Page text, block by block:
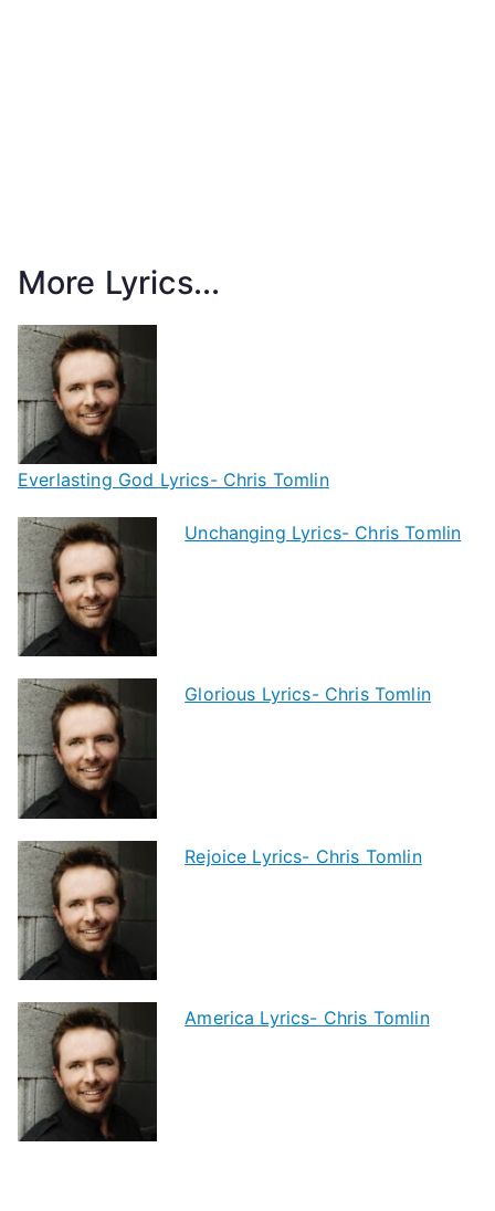
More Lyrics...
Everlasting God Lyrics- Chris Tomlin
Unchanging Lyrics- Chris Tomlin
Glorious Lyrics- Chris Tomlin
Rejoice Lyrics- Chris Tomlin
America Lyrics- Chris Tomlin